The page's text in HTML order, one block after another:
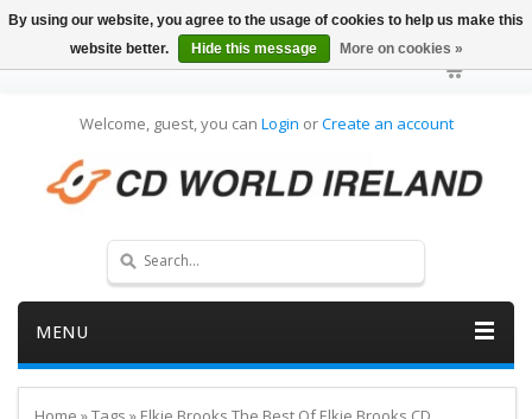
Welcome, guest, you can Login orCreate an account
MENU
By using our website, you agree to the usage of cookies to help us make this
website better.
Hide this message More on cookies »